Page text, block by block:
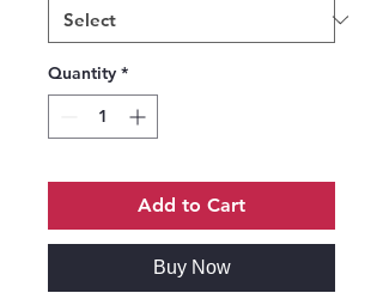
Quantity *
Add to Cart
Buy Now